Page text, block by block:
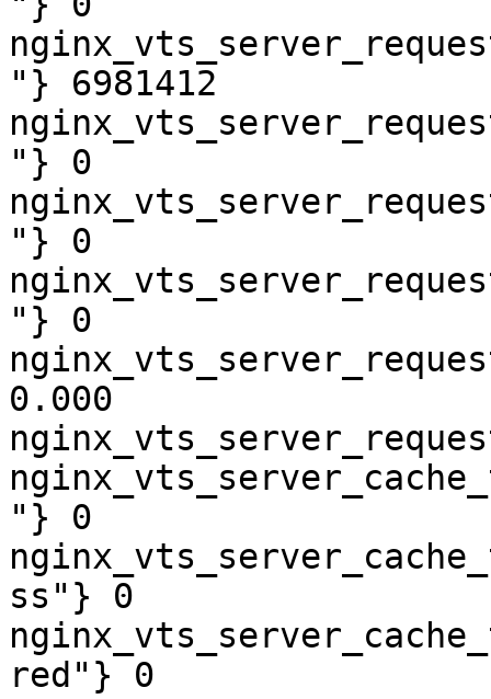
"} 6981412
"} 0
"} 0
"} 0
0.000
"} 0
ss"} 0
red"} 0